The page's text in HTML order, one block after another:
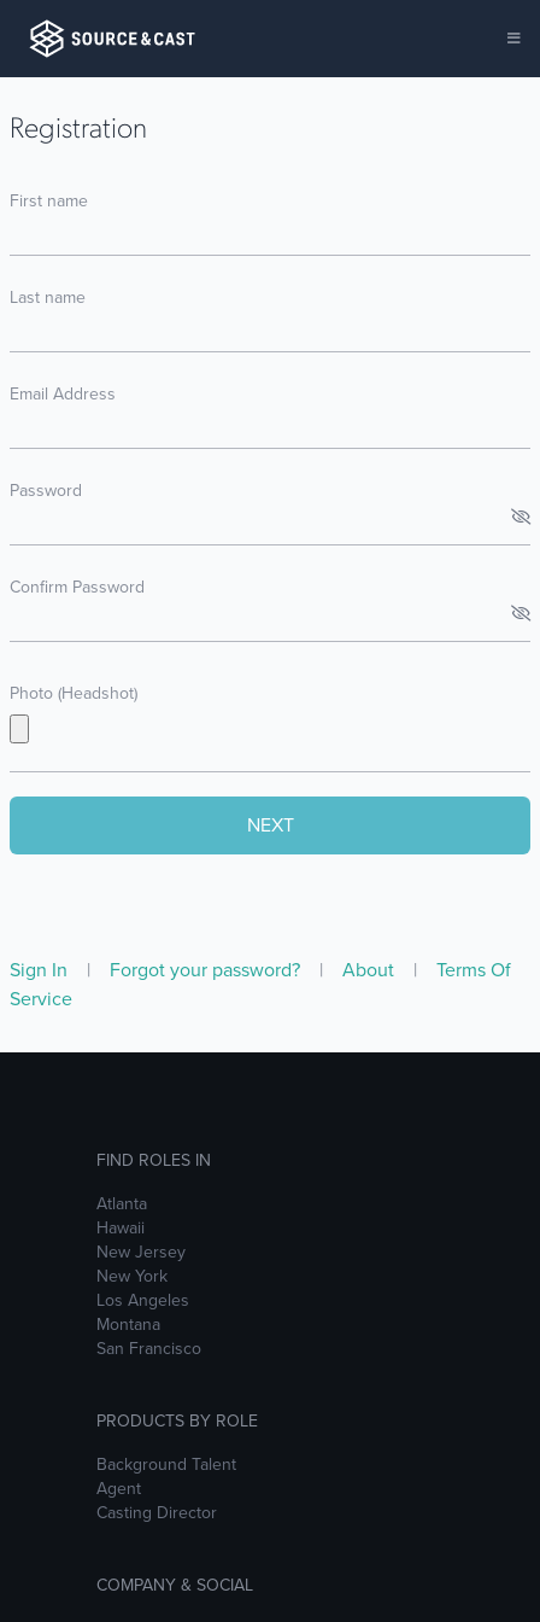
Registration
First name
Last name
Email Address
Password
Confirm Password
Photo (Headshot)
Sign In | Forgot your password? | About |
Terms Of
Service
FIND ROLES IN
Atlanta
Hawaii
New Jersey
New York
Los Angeles
Montana
San Francisco
PRODUCTS BY ROLE
Background Talent
Agent
Casting Director
COMPANY & SOCIAL